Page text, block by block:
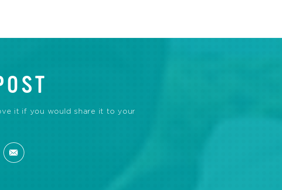
it if you would share it to your